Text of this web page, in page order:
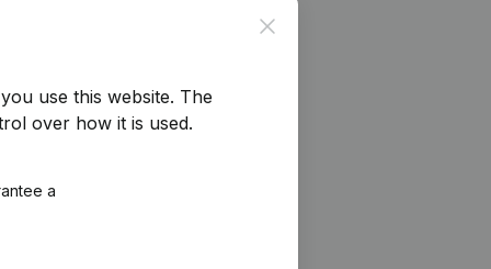
Close
use this website. The
over how it is used.
a